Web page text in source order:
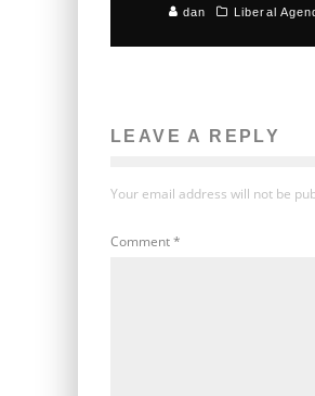
dan Liberal
LEAVE A REPLY
Your email address will not be
Comment*